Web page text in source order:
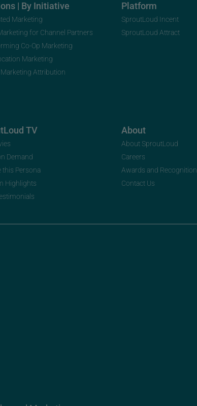
| By Initiative
Marketing
for Channel Partners
Co-Op Marketing
Marketing
Attribution
Platform
SproutLoud Incent
SproutLoud Attract
TV
Demand
this Persona
Highlights
About
About SproutLoud
Careers
Awards and Recognition
Contact Us